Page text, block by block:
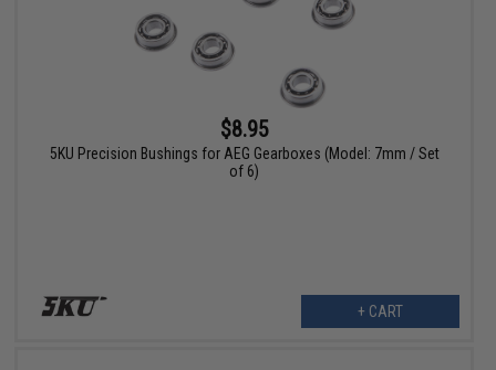
$8.95
5KU Precision Bushings for AEG Gearboxes (Model: 7mm / Set
of 6)
+ CART